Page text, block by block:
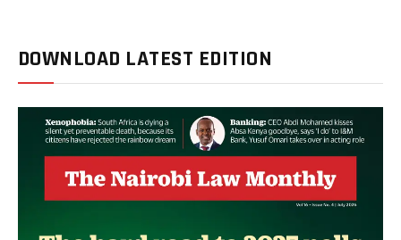
DOWNLOAD LATEST EDITION